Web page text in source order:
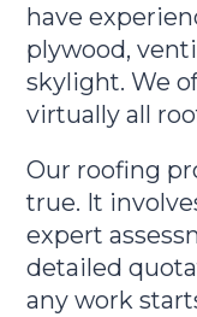
have
plywood,
skylight. We
virtually all
Our roofing
true. It
expert
detailed
any work